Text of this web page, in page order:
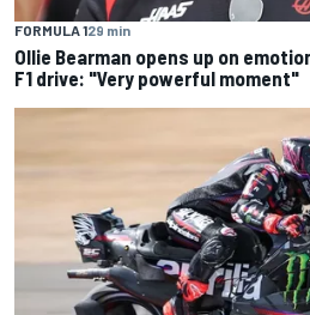
FORMULA 129 min
Ollie Bearman opens up on
F1 drive: "Very powerful moment"